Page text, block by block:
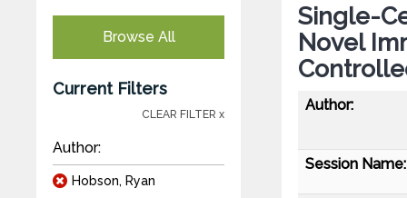
Browse All
Current Filters
CLEAR FILTER x
Author:
Hobson, Ryan
Single-
Novel
Author:
Session Name: